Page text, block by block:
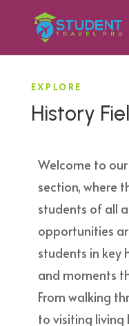
EXPLORE
History
Welcome to our
section, where
students of all
opportunities
students in key
and moments
From walking
to visiting living